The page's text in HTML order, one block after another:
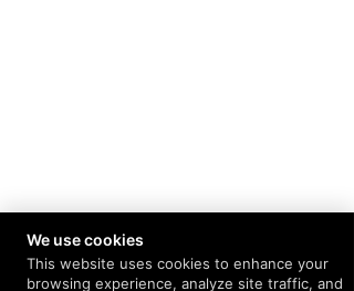
We use cookies
This website uses cookies to enhance your
browsing experience, analyze site traffic, and